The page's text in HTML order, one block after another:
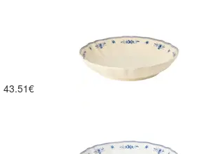
43.51€